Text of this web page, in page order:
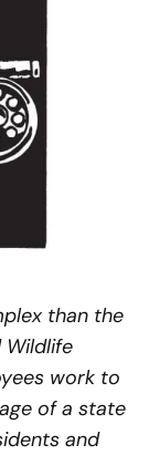
than the
Wildlife
work to
of a state
and